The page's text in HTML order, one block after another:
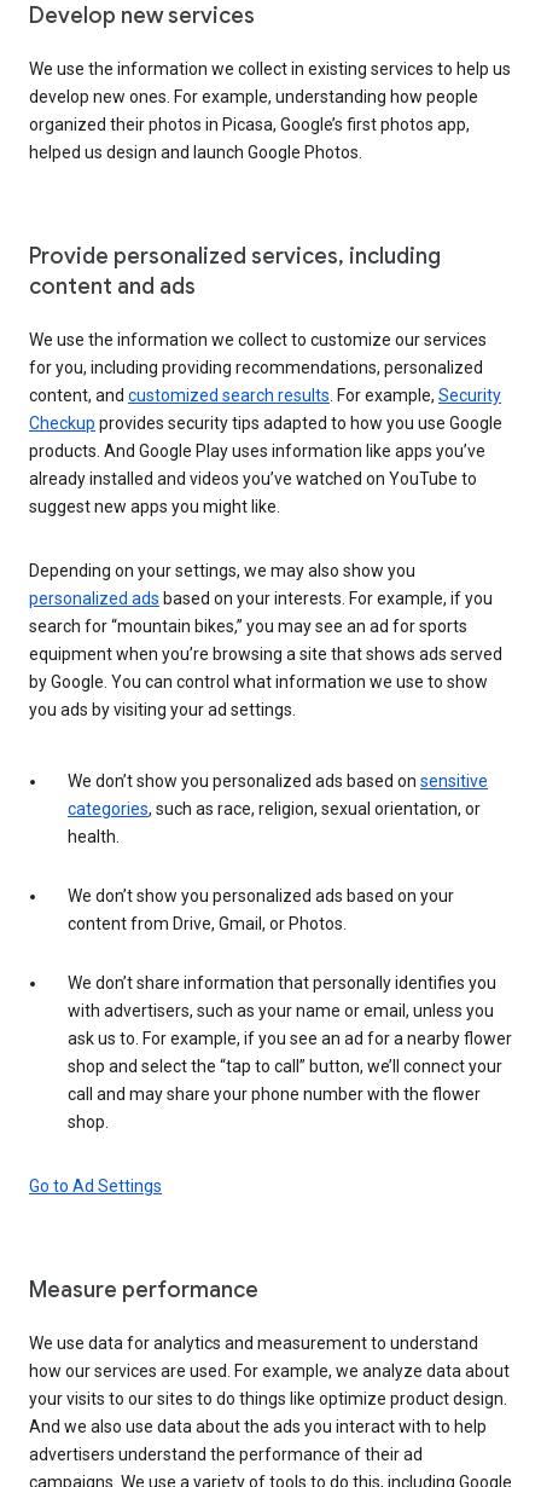
Develop new services
We use the information we collect in existing services to help us
develop new ones. For example, understanding how people
organized their photos in Picasa, Google’s first photos app,
helped us design and launch Google Photos.
Provide personalized services, including
content and ads
We use the information we collect to customize our services
for you, including providing recommendations, personalized
content, and customized search results . For example, Security
Checkup provides security tips adapted to how you use Google
products. And Google Play uses information like apps you’ve
already installed and videos you’ve watched on YouTube to
suggest new apps you might like.
Depending on your settings, we may also show you
personalized ads based on your interests. For example, if you
search for “mountain bikes,” you may see an ad for sports
equipment when you’re browsing a site that shows ads served
by Google. You can control what information we use to show
you ads by visiting your ad settings.
We don’t show you personalized ads based on sensitive
categories, such as race, religion, sexual orientation, or
health.
We don’t show you personalized ads based on your
content from Drive, Gmail, or Photos.
We don’t share information that personally identifies you
with advertisers, such as your name or email, unless you
ask us to. For example, if you see an ad for a nearby flower
shop and select the “tap to call” button, we’ll connect your
call and may share your phone number with the flower
shop.
Go to Ad Settings
Measure performance
We use data for analytics and measurement to understand
how our services are used. For example, we analyze data about
your visits to our sites to do things like optimize product design.
And we also use data about the ads you interact with to help
advertisers understand the performance of their ad
campaigns. We use a variety of tools to do this, including Google